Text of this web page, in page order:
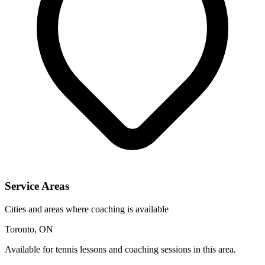
Service Areas
Cities and areas where coaching is available
Toronto, ON
Available for tennis lessons and coaching sessions in this area.